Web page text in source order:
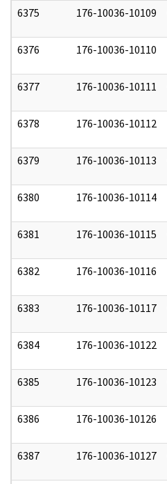
6375 176-10036-10109
6376 176-10036-10110
6377 176-10036-10111
6378 176-10036-10112
6379 176-10036-10113
6380 176-10036-10114
6381 176-10036-10115
6382 176-10036-10116
6383 176-10036-10117
6384 176-10036-10122
6385 176-10036-10123
6386 176-10036-10126
6387 176-10036-10127